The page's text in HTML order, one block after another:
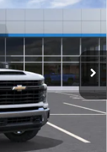
Ext. Int.
$68,095
-$1,000
$68,293